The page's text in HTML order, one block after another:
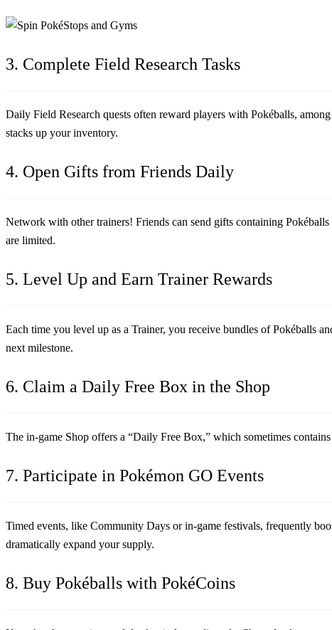
3. Complete Field Research Tasks
Daily Field Research quests often reward players with Pokéballs,
stacks up your inventory.
4. Open Gifts from Friends Daily
Network with other trainers! Friends can send gifts containing
are limited.
5. Level Up and Earn Trainer Rewards
Each time you level up as a Trainer, you receive bundles of Pokéballs
next milestone.
6. Claim a Daily Free Box in the Shop
The in-game Shop offers a “Daily Free Box,” which sometimes
7. Participate in Pokémon GO Events
Timed events, like Community Days or in-game festivals, frequently
dramatically expand your supply.
8. Buy Pokéballs with PokéCoins